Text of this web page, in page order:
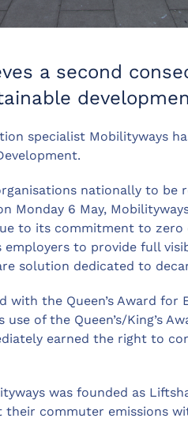
a second
specialist Mobilityways
nationally to be
Monday 6 May,
to its commitment to zero
to provide full
solution dedicated to
with the Queen’s Award
use of the Queen’s/King’s
earned the right to
was founded as
their commuter emissions